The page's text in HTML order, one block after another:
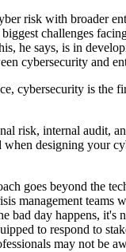
risk with broader
challenges
he says, is in
cybersecurity and
cybersecurity is the
risk, internal audit,
when designing your
goes beyond the
management teams
bad day happens, it's
to respond to
may not be